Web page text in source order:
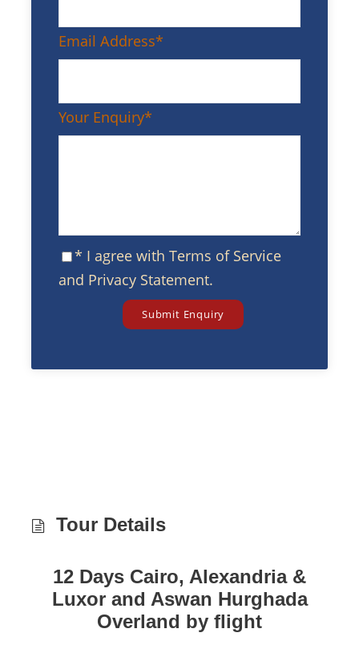
Email Address*
Your Enquiry*
* I agree with Terms of Service
and Privacy Statement.
Tour Details
12 Days Cairo, Alexandria &
Luxor and Aswan Hurghada
Overland by flight